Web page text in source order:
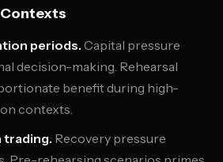
periods. Capital pressure
decision-making. Rehearsal
benefit during high-
contexts.
trading. Recovery pressure